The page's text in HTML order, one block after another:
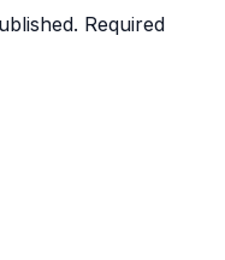
Required